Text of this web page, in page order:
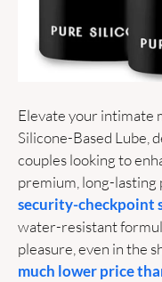
Elevate your intimate
Silicone-Based Lube,
couples looking to
security-checkpoint
water-resistant
pleasure, even in the
much lower price